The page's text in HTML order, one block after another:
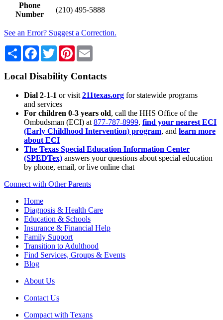
Phone
Number
(210) 495-5888
See an Error? Suggest a Correction.
Share Facebook
TwitterPinterest
Local Disability Contacts
Dial 2-1-1 or visit 211texas.org for statewide programs
and services
For children 0-3 years old, call the HHS Office of the
Ombudsman (ECI) at 877-787-8999, find your nearest ECI
(Early Childhood Intervention) program, and learn more
about ECI
The Texas Special Education Information Center
(SPEDTex) answers your questions about special education
by phone, email, or live online chat
Connect with Other Parents
Home
Diagnosis & Health Care
Education & Schools
Insurance & Financial Help
Family Support
Transition to Adulthood
Find Services, Groups & Events
Blog
About Us
Contact Us
Compact with Texans